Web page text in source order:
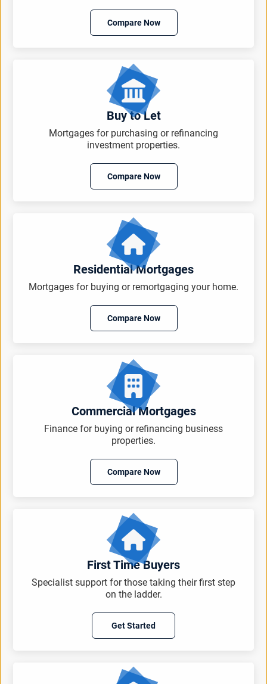
Compare Now
Buy to Let
Mortgages for purchasing or refinancing
investment properties.
Compare Now
Residential Mortgages
Mortgages for buying or remortgaging your home.
Compare Now
Commercial Mortgages
Finance for buying or refinancing business
properties.
Compare Now
First Time Buyers
Specialist support for those taking their first step
on the ladder.
Get Started